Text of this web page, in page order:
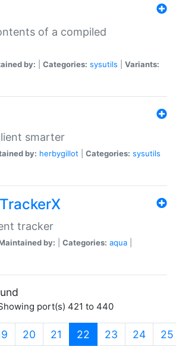
of a compiled
by: Categories: sysutils
Variants:
smarter
by: herbygillot Categories: sysutils
tracker
by: Categories: aqua
port(s) 421 to 440
20 21 22 (current)
23 24 25